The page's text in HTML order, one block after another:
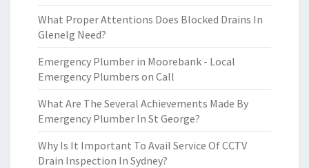
What Proper Attentions Does Blocked Drains In
Glenelg Need?
Emergency Plumber in Moorebank - Local
Emergency Plumbers on Call
What Are The Several Achievements Made By
Emergency Plumber In St George?
Why Is It Important To Avail Service Of CCTV
Drain Inspection In Sydney?